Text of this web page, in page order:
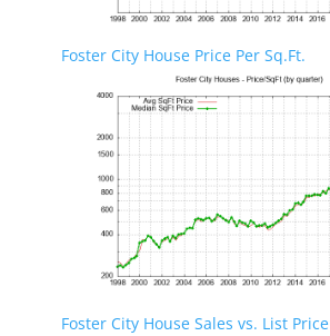
Foster City House Price Per Sq.Ft.
Foster City House Sales vs. List Price